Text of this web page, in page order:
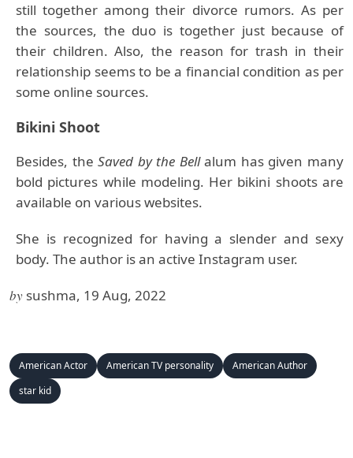
still together among their divorce rumors. As per
the sources, the duo is together just because of
their children. Also, the reason for trash in their
relationship seems to be a financial condition as per
some online sources.
Bikini Shoot
Besides, the Saved by the Bellalum has given many
bold pictures while modeling. Her bikini shoots are
available on various websites.
She is recognized for having a slender and sexy
body. The author is an active Instagram user.
by sushma, 19 Aug, 2022
American Actor American TV personality
American Author
star kid